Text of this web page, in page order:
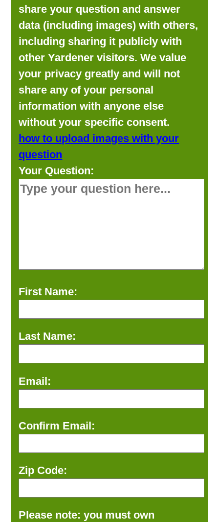
share your question and answer
data (including images) with others,
including sharing it publicly with
other Yardener visitors. We value
your privacy greatly and will not
share any of your personal
information with anyone else
without your specific consent.
how to upload images with your
question
Your Question:
First Name:
Last Name:
Email:
Confirm Email:
Zip Code:
Please note: you must own